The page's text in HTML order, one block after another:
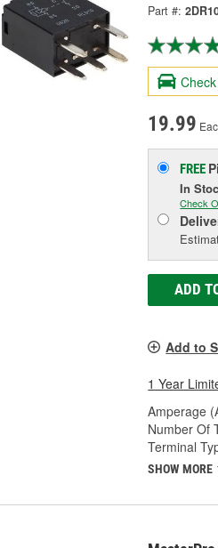
Part #:
19.99
FREE
In
Check
ADD
Add to
1 Year
Amperage
Number Of
Terminal
SHOW MORE